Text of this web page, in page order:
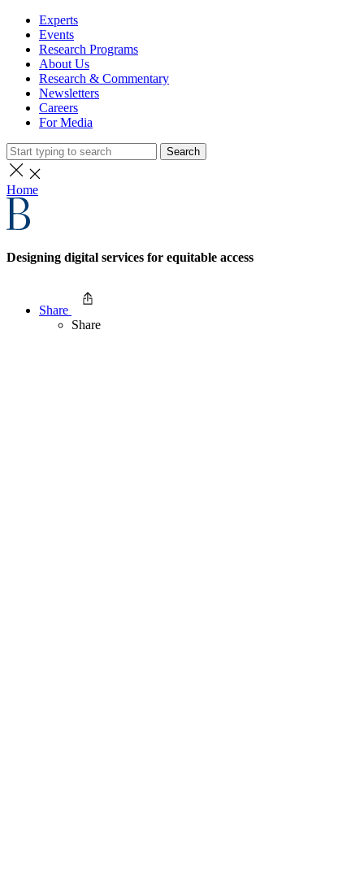
Experts
Events
Research Programs
About Us
Research & Commentary
Newsletters
Careers
For Media
Search
Home
Designing digital services for equitable access
Share
Share